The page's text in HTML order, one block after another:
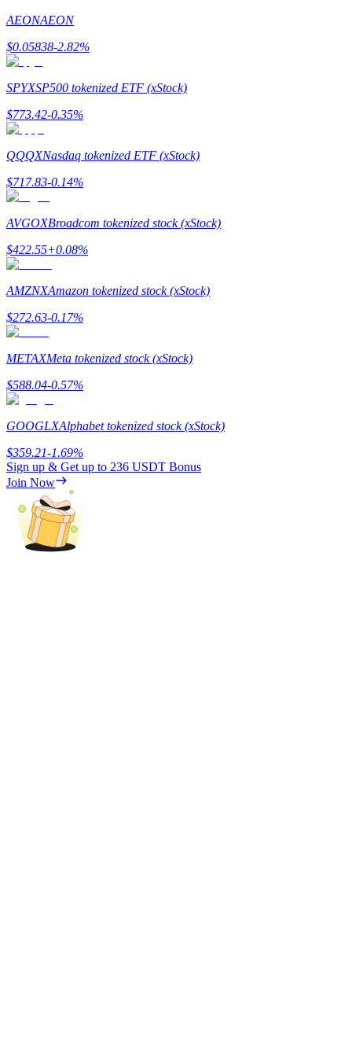
Earn
Earn competitive rewards daily
Staking
High returns & instant access
AEONAEON
$0.05838-2.82%
SPYXSP500 tokenized ETF (xStock)
$773.42-0.35%
QQQXNasdaq tokenized ETF (xStock)
$717.83-0.14%
AVGOXBroadcom tokenized stock (xStock)
$422.55+0.08%
AMZNXAmazon tokenized stock (xStock)
$272.63-0.17%
METAXMeta tokenized stock (xStock)
$588.04-0.57%
GOOGLXAlphabet tokenized stock (xStock)
$359.21-1.69%
Sign up & Get up to 236 USDT Bonus
Join Now